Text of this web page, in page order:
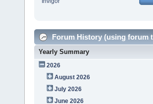
Forum History (using forum
Yearly Summary
2026
August 2026
July 2026
June 2026